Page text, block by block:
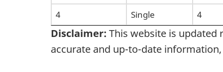
4 Single 4
Disclaimer: This website is updated
accurate and up-to-date